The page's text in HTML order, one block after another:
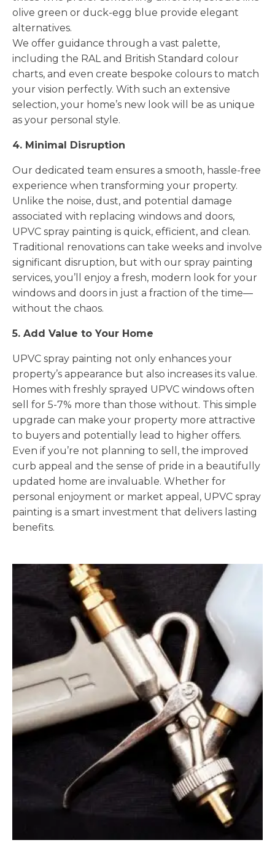
olive green or duck-egg blue provide elegant
alternatives.
We offer guidance through a vast palette,
including the RAL and British Standard colour
charts, and even create bespoke colours to match
your vision perfectly. With such an extensive
selection, your home’s new look will be as unique
as your personal style.
4. Minimal Disruption
Our dedicated team ensures a smooth, hassle-free
experience when transforming your property.
Unlike the noise, dust, and potential damage
associated with replacing windows and doors,
UPVC spray painting is quick, efficient, and clean.
Traditional renovations can take weeks and involve
significant disruption, but with our spray painting
services, you’ll enjoy a fresh, modern look for your
windows and doors in just a fraction of the time—
without the chaos.
5. Add Value to Your Home
UPVC spray painting not only enhances your
property’s appearance but also increases its value.
Homes with freshly sprayed UPVC windows often
sell for 5-7% more than those without. This simple
upgrade can make your property more attractive
to buyers and potentially lead to higher offers.
Even if you’re not planning to sell, the improved
curb appeal and the sense of pride in a beautifully
updated home are invaluable. Whether for
personal enjoyment or market appeal, UPVC spray
painting is a smart investment that delivers lasting
benefits.